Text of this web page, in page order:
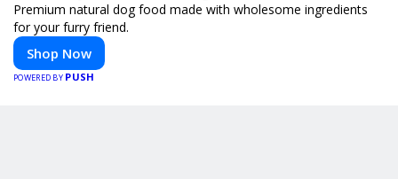
Premium natural dog food made with wholesome ingredients
for your furry friend.
Shop Now
POWERED BY PUSH